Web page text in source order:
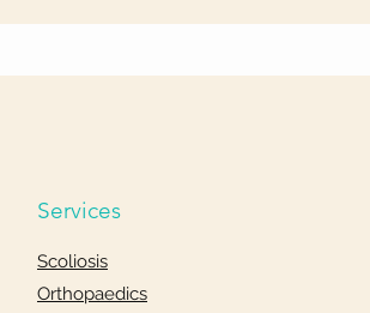
Services
Scoliosis
Orthopaedics